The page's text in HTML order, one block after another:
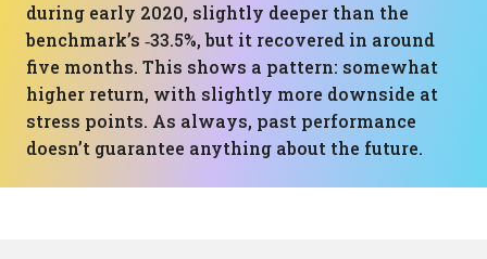
during early 2020, slightly deeper than the
benchmark’s ‑33.5%, but it recovered in around
five months. This shows a pattern: somewhat
higher return, with slightly more downside at
stress points. As always, past performance
doesn’t guarantee anything about the future.